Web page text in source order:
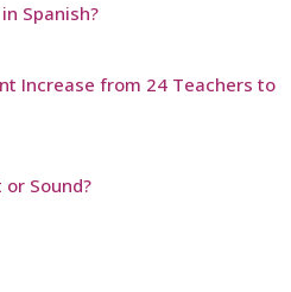
Spanish?
Increase from 24 Teachers to
Sound?